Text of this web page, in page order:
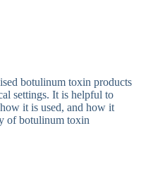
botulinum toxin products
settings. It is helpful to
it is used, and how it
of botulinum toxin